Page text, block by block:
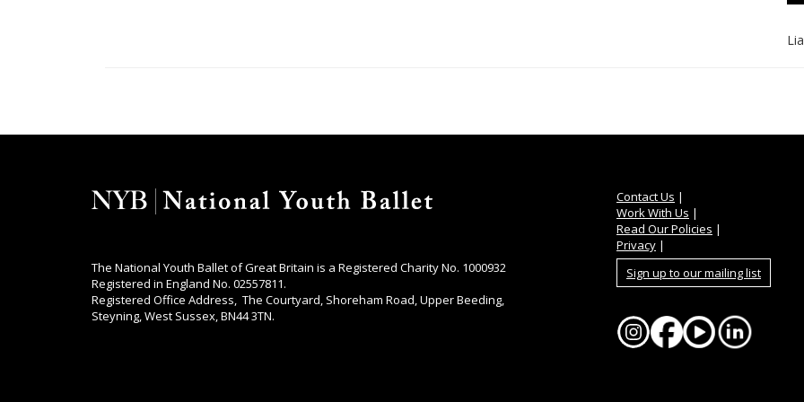
The National Youth Ballet of Great Britain is a Registered Charity No. 1000932
Registered in England No. 02557811.
Registered Office Address, The Courtyard, Shoreham Road, Upper Beeding,
Steyning, West Sussex, BN44 3TN.
Contact Us |
Work With Us |
Read Our Policies |
Privacy |
Sign up to our mailing list